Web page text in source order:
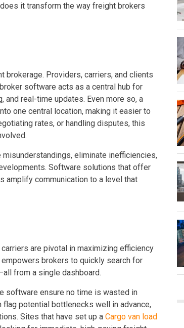
it transform the way freight brokers
Providers, carriers, and clients
software acts as a central hub for
and real-time updates. Even more so, a
one central location, making it easier to
rates, or handling disputes, this
eliminate inefficiencies,
Software solutions that offer
amplify communication to a level that
are pivotal in maximizing efficiency
brokers to quickly search for
from a single dashboard.
software ensure no time is wasted in
potential bottlenecks well in advance,
Sites that have set up a Cargo van load